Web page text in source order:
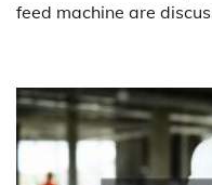
feed machine are